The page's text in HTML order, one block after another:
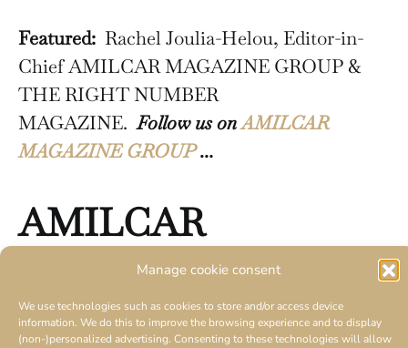
Manage cookie consent
We use technologies such as cookies to store and/or access device
information. We do this to improve the browsing experience and to display
(non-)personalized advertising. Consenting to these technologies will allow
Featured: Rachel Joulia-Helou, Editor-in-
Chief AMILCAR MAGAZINE GROUP &
THE RIGHT NUMBER
MAGAZINE.Follow us onAMILCAR
MAGAZINE GROUP…
AMILCAR
MAGAZINEGROUP
30 magazines